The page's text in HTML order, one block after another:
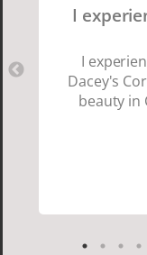
I
I
Dacey's
beauty in
about
showed
delicious.